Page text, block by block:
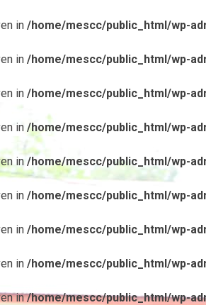
in /home/mescc/public_html/wp-
in /home/mescc/public_html/wp-
in /home/mescc/public_html/wp-
in /home/mescc/public_html/wp-
in /home/mescc/public_html/wp-
in /home/mescc/public_html/wp-
in /home/mescc/public_html/wp-
in /home/mescc/public_html/wp-
in/home/mescc/public_html/wp-